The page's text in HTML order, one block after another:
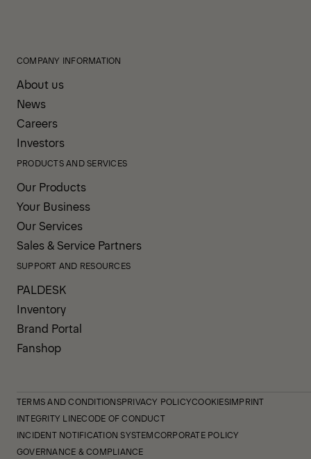
COMPANY INFORMATION
About us
News
Careers
Investors
PRODUCTS AND SERVICES
Our Products
Your Business
Our Services
Sales & Service Partners
SUPPORT AND RESOURCES
PALDESK
Inventory
Brand Portal
Fanshop
TERMS AND CONDITIONSPRIVACY POLICYCOOKIESIMPRINT
INTEGRITY LINECODE OF CONDUCT
INCIDENT NOTIFICATION SYSTEMCORPORATE POLICY
GOVERNANCE & COMPLIANCE